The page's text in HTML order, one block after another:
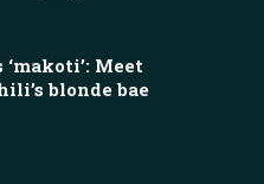
Meet
blonde bae